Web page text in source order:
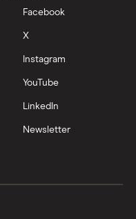
Facebook
X
Instagram
YouTube
LinkedIn
Newsletter